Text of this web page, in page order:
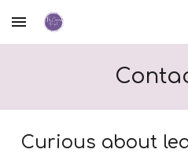
Skip to main content
Curious about